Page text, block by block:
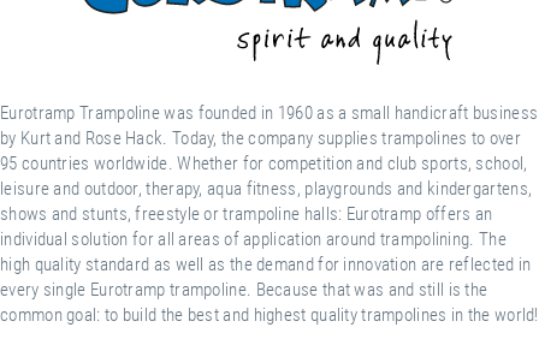
Eurotramp Trampoline was founded in 1960 as a small handicraft business
by Kurt and Rose Hack. Today, the company supplies trampolines to over
95 countries worldwide. Whether for competition and club sports, school,
leisure and outdoor, therapy, aqua fitness, playgrounds and kindergartens,
shows and stunts, freestyle or trampoline halls: Eurotramp offers an
individual solution for all areas of application around trampolining. The
high quality standard as well as the demand for innovation are reflected in
every single Eurotramp trampoline. Because that was and still is the
common goal: to build the best and highest quality trampolines in the world!